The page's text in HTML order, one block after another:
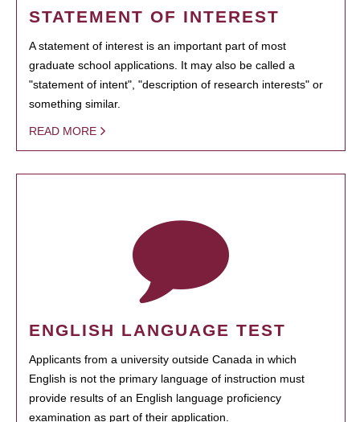
STATEMENT OF INTEREST
A statement of interest is an important part of most
graduate school applications. It may also be called a
"statement of intent", "description of research interests" or
something similar.
READ MORE
ENGLISH LANGUAGE TEST
Applicants from a university outside Canada in which
English is not the primary language of instruction must
provide results of an English language proficiency
examination as part of their application.